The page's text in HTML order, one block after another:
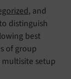
, and
to distinguish
best
of group
setup